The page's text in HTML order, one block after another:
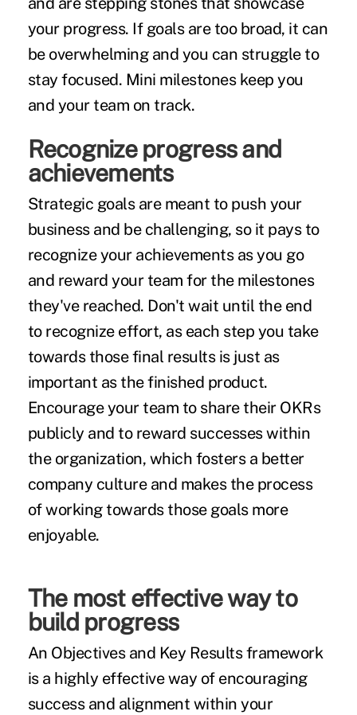
your progress. If goals are too broad, it can
be overwhelming and you can struggle to
stay focused. Mini milestones keep you
and your team on track.
Recognize progress and
achievements
Strategic goals are meant to push your
business and be challenging, so it pays to
recognize your achievements as you go
and reward your team for the milestones
they've reached. Don't wait until the end
to recognize effort, as each step you take
towards those final results is just as
important as the finished product.
Encourage your team to share their OKRs
publicly and to reward successes within
the organization, which fosters a better
company culture and makes the process
of working towards those goals more
enjoyable.
The most effective way to
build progress
An Objectives and Key Results framework
is a highly effective way of encouraging
success and alignment within your